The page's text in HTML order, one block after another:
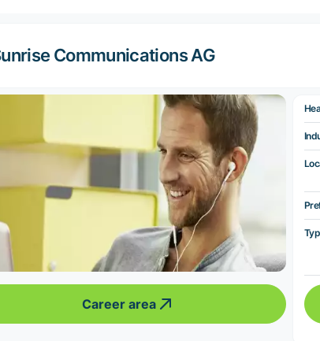
Communications AG
Career area